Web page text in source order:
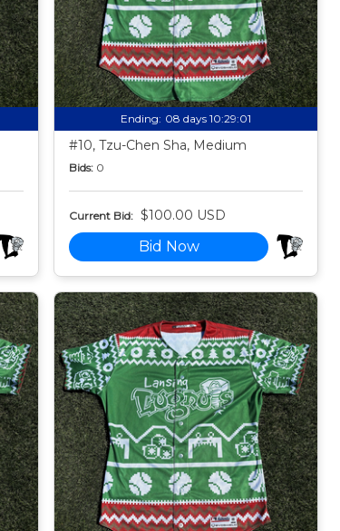
Ending: 08 days 10:28:59
#10, Tzu-Chen Sha, Medium
Bids: 0
Current Bid: $100.00 USD
Bid Now